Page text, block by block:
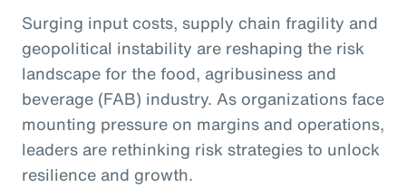
Surging input costs, supply chain fragility and
geopolitical instability are reshaping the risk
landscape for the food, agribusiness and
beverage (FAB) industry. As organizations face
mounting pressure on margins and operations,
leaders are rethinking risk strategies to unlock
resilience and growth.